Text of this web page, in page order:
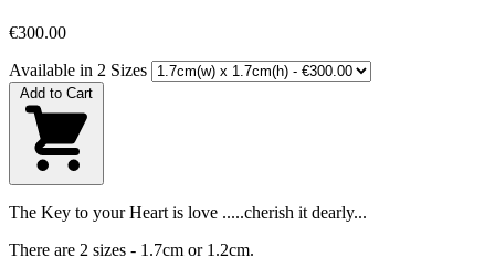
€300.00
Available in 2 Sizes
Add to Cart
The Key to your Heart is love .....cherish it dearly...
There are 2 sizes - 1.7cm or 1.2cm.